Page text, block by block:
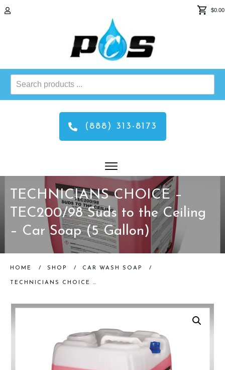
$0.00
Search
products
(888) 313-8173
TECHNICIANS CHOICE –
TEC200/98 Suds to the Ceiling
– Car Soap (5 Gallon)
HOME / SHOP / CAR WASH SOAP /
TECHNICIANS CHOICE – TEC200/98 SUDS TO THE CEILING – CAR SOAP (5 GALLON)